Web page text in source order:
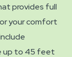
provides full
your comfort
up to 45 feet